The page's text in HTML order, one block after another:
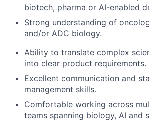
biotech, pharma or AI-enabled
Strong understanding of
and/or ADC biology.
Ability to translate complex
into clear product requirements.
Excellent communication and
management skills.
Comfortable working across
teams spanning biology, AI and